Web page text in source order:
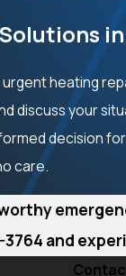
in
heating
discuss your
decision
care.
3764 and